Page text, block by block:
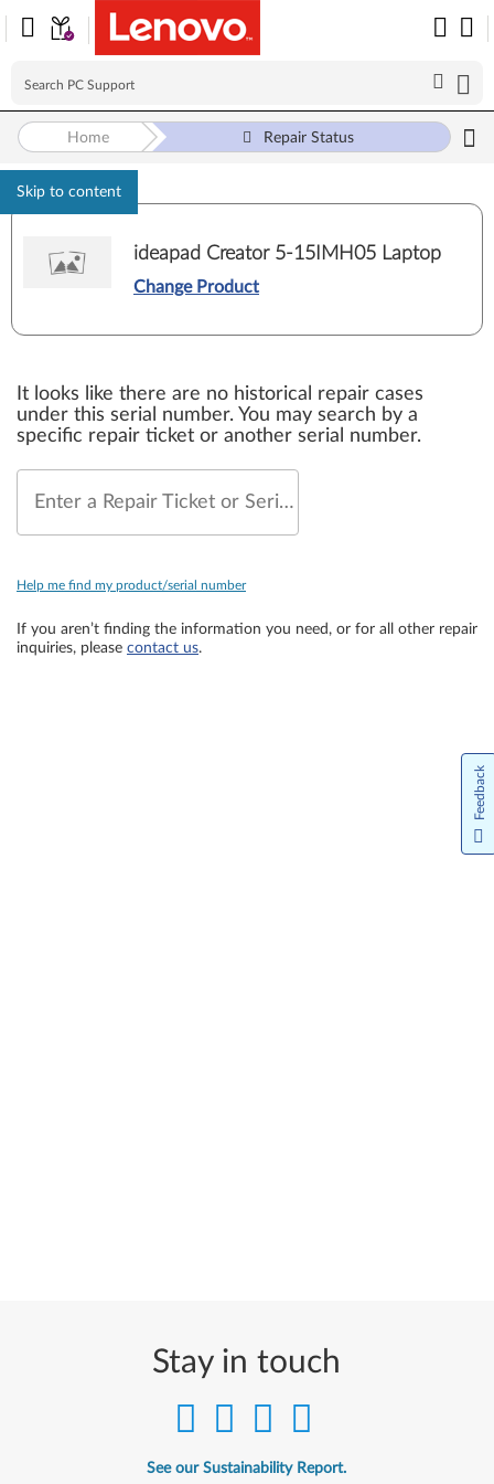
Skip to content
Home Repair Status
ideapad Creator 5-15IMH05 Laptop
Change Product
It looks like there are no historical repair cases
under this serial number. You may search by a
specific repair ticket or another serial number.
Enter a Repair Ticket or Serial Number
Help me find my product/serial number
If you aren’t finding the information you need, or for all other repair
inquiries, please contact us.
Stay in touch
See our Sustainability Report.
Feedback